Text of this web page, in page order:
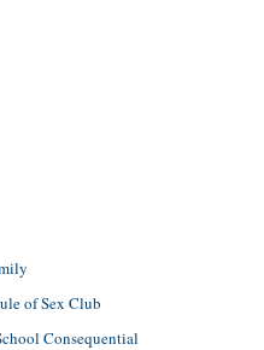
of Sex Club
Consequential